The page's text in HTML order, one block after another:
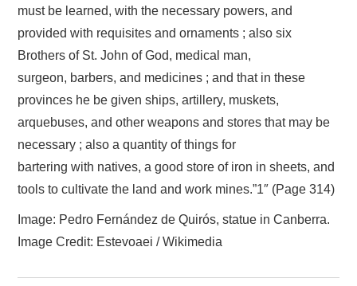
must be learned, with the necessary powers, and
provided with requisites and ornaments ; also six
Brothers of St. John of God, medical man,
surgeon, barbers, and medicines ; and that in these
provinces he be given ships, artillery, muskets,
arquebuses, and other weapons and stores that may be
necessary ; also a quantity of things for
bartering with natives, a good store of iron in sheets, and
tools to cultivate the land and work mines.”1″ (Page 314)
Image: Pedro Fernández de Quirós, statue in Canberra.
Image Credit: Estevoaei / Wikimedia